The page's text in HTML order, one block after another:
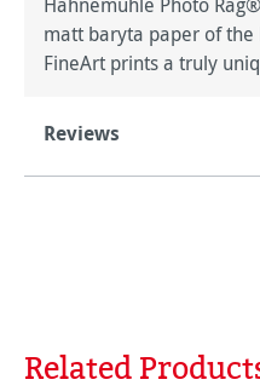
matt baryta paper of
FineArt prints a truly
Reviews
Skip product gallery
Related